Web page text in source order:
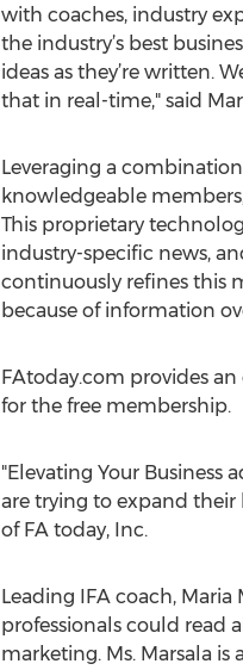
with coaches, industry
the industry’s best
ideas as they’re written.
that in real-time," said
Leveraging a
knowledgeable
This proprietary
industry-specific news,
continuously refines this
because of information
FAtoday.com provides
for the free membership.
"Elevating Your Business
are trying to expand their
of FA today, Inc.
Leading IFA coach, Maria
professionals could read
marketing. Ms. Marsala